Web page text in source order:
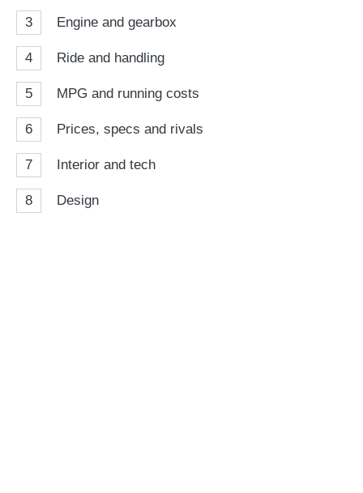
3 Engine and gearbox
4 Ride and handling
5 MPG and running costs
6 Prices, specs and rivals
7 Interior and tech
8 Design